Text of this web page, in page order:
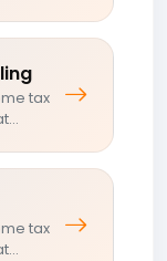
tax
tax